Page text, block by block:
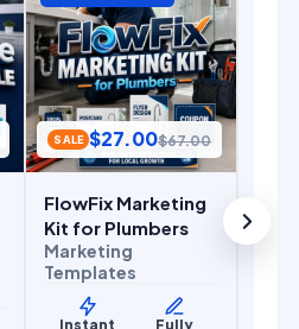
SALE $27.00$67.00
FlowFix Marketing
Kit for Plumbers
Marketing
Templates
Instant
Fully